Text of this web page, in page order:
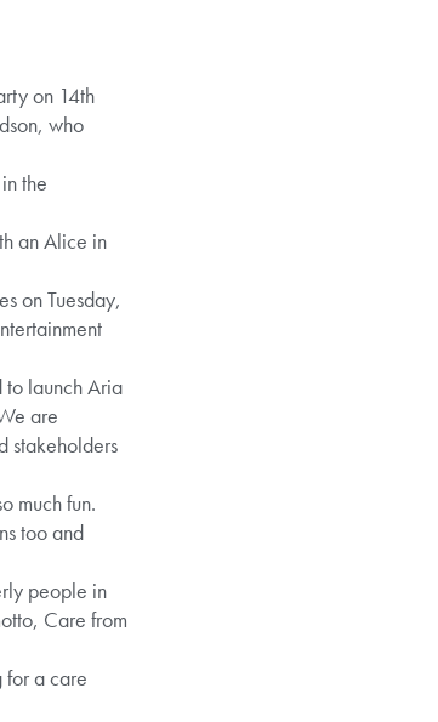
on 14th
who
the
an Alice in
on Tuesday,
launch Aria
are
stakeholders
much fun.
too and
people in
Care from
for a care